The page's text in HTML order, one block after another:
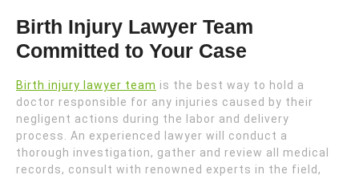
Birth Injury Lawyer Team
Committed to Your Case
Birth injury lawyer team is the best way to hold a
doctor responsible for any injuries caused by their
negligent actions during the labor and delivery
process. An experienced lawyer will conduct a
thorough investigation, gather and review all medical
records, consult with renowned experts in the field,